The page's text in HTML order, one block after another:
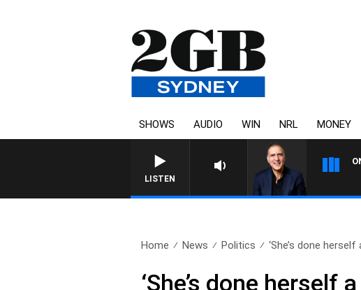
SHOWS AUDIO WIN NRL MONEY
LISTEN
Home News Politics ‘She’s done herself
‘She’s done herself